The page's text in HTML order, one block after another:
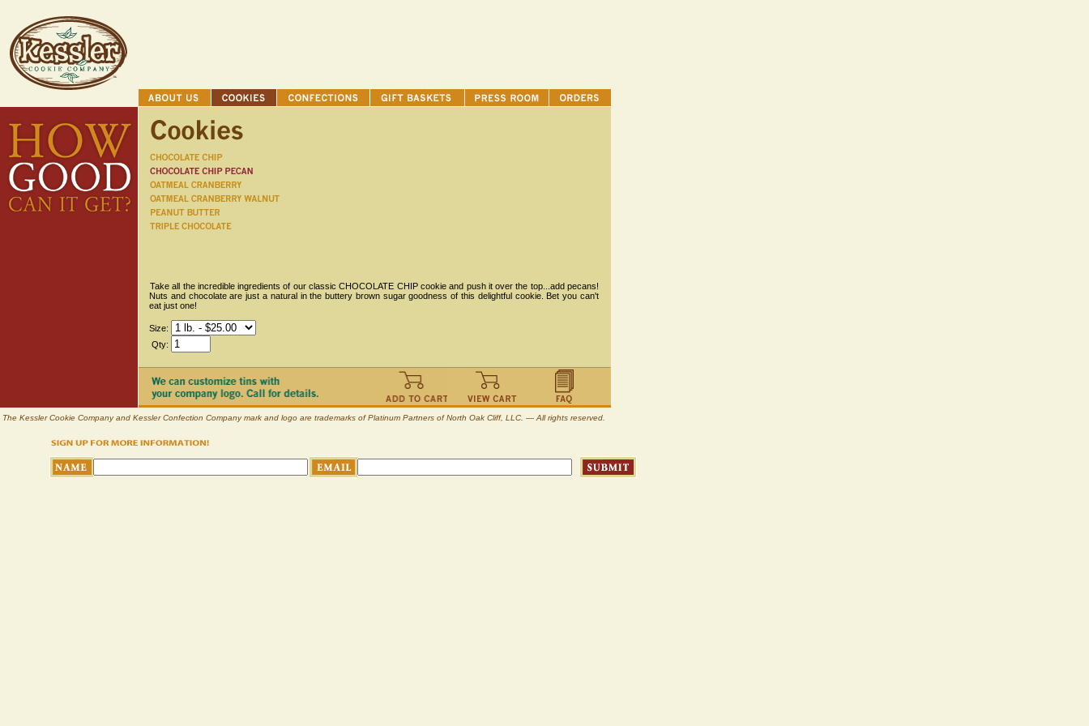
Take all the incredible ingredients of our classic CHOCOLATE CHIP cookie and push it over the top...add pecans!
Nuts and chocolate are just a natural in the buttery brown sugar goodness of this delightful cookie. Bet you can't
eat just one!
Size:
Qty:
The Kessler Cookie Company and Kessler Confection Company mark and logo are trademarks of Platinum Partners of North Oak Cliff, LLC. — All rights reserved.